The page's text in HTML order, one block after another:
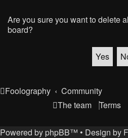
Are you sure you want to delete
board?
Foolography Community
Terms
The team
Powered by phpBB™ • Design by